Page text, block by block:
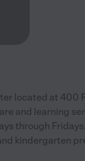
located at 400
and learning
through
kindergarten